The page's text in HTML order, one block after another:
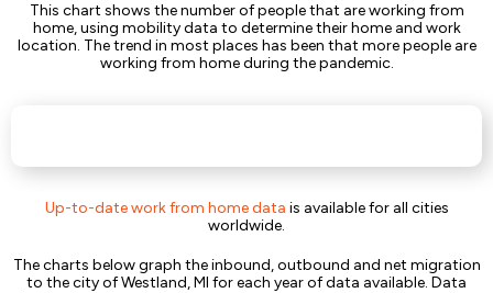
This chart shows the number of people that are working from
home, using mobility data to determine their home and work
location. The trend in most places has been that more people are
working from home during the pandemic.
Up-to-date work from home data is available for all cities
worldwide.
The charts below graph the inbound, outbound and net migration
to the city of Westland, MI for each year of data available. Data